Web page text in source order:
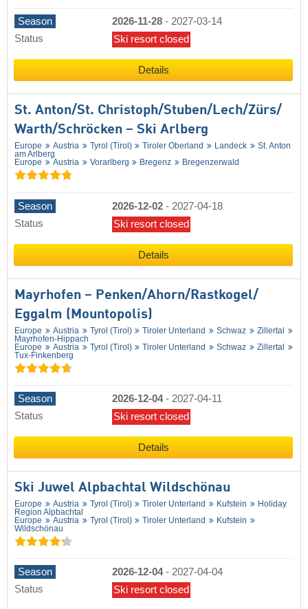
Season 2026-11-28 - 2027-03-14
Status
Ski resort closed
Details
St. Anton/​St. Christoph/​Stuben/​Lech/​Zürs/​
Warth/​Schröcken – Ski Arlberg
Europe Austria Tyrol (Tirol) Tiroler Oberland Landeck
St. Anton
am Arlberg
Europe
Austria Vorarlberg Bregenz Bregenzerwald
Season 2026-12-02 - 2027-04-18
Status
Ski resort closed
Details
Mayrhofen – Penken/​Ahorn/​Rastkogel/​
Eggalm (Mountopolis)
Europe Austria Tyrol (Tirol) Tiroler Unterland Schwaz
Zillertal
Mayrhofen-Hippach
Europe
Austria Tyrol (Tirol) Tiroler Unterland Schwaz
Zillertal
Tux-Finkenberg
Season 2026-12-04- 2027-04-11
Status
Ski resort closed
Details
Ski Juwel Alpbachtal Wildschönau
Europe Austria Tyrol (Tirol) Tiroler Unterland Kufstein
Holiday
Region Alpbachtal
Europe
Austria Tyrol (Tirol) Tiroler Unterland
Kufstein
Wildschönau
Season 2026-12-04- 2027-04-04
Status
Ski resort closed